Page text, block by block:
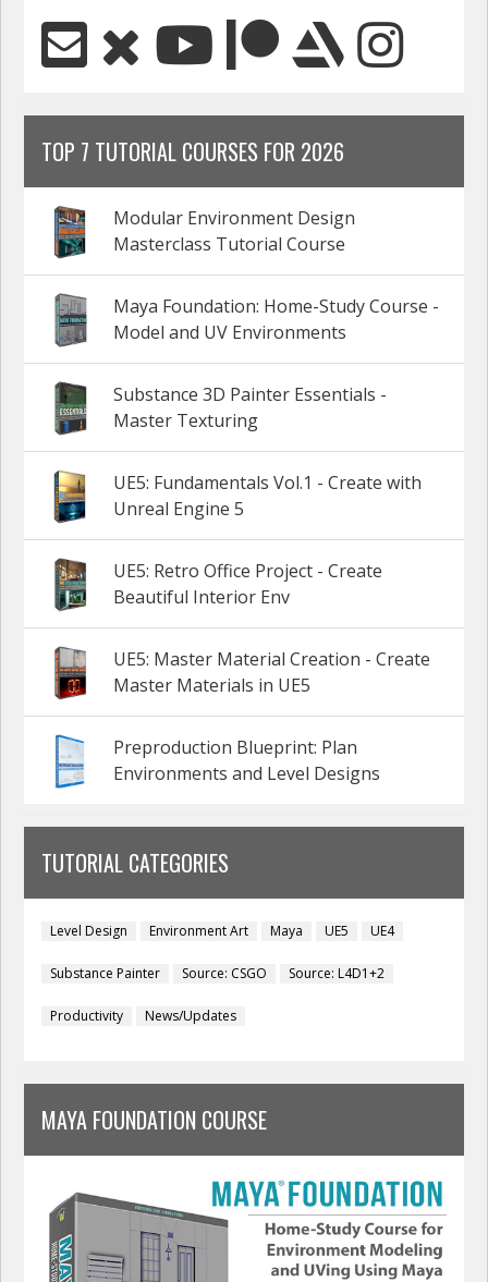
TOP 7 TUTORIAL COURSES FOR 2026
Modular Environment Design
Masterclass Tutorial Course
Maya Foundation: Home-Study Course -
Model and UV Environments
Substance 3D Painter Essentials -
Master Texturing
UE5: Fundamentals Vol.1 - Create with
Unreal Engine 5
UE5: Retro Office Project - Create
Beautiful Interior Env
UE5: Master Material Creation - Create
Master Materials in UE5
Preproduction Blueprint: Plan
Environments and Level Designs
TUTORIAL CATEGORIES
Level Design Environment Art Maya UE5 UE4
Substance Painter Source: CSGO Source: L4D1+2
Productivity News/Updates
MAYA FOUNDATION COURSE